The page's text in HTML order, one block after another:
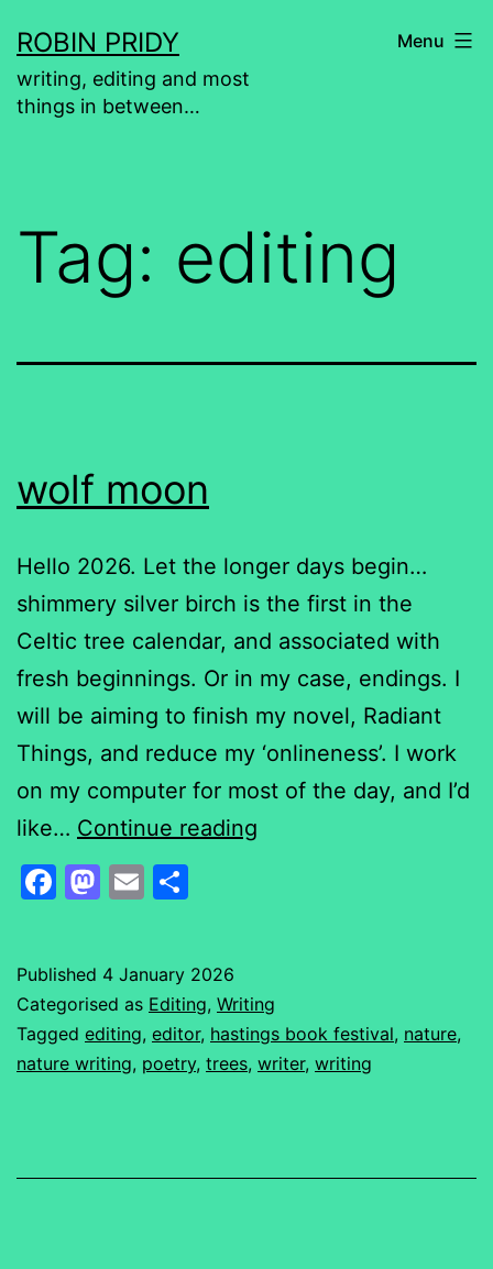
to
content
ROBIN PRIDY
writing, editing and most
things in between…
Menu
Tag: editing
wolf moon
Hello 2026. Let the longer days begin…
shimmery silver birch is the first in the
Celtic tree calendar, and associated with
fresh beginnings. Or in my case, endings. I
will be aiming to finish my novel, Radiant
Things, and reduce my ‘onlineness’. I work
on my computer for most of the day, and I’d
like… Continue reading
Facebook
Mastodon
Email
Published 4 January 2026
Categorised as Editing, Writing
Tagged editing, editor, hastings book festival, nature,
nature writing, poetry, trees, writer, writing